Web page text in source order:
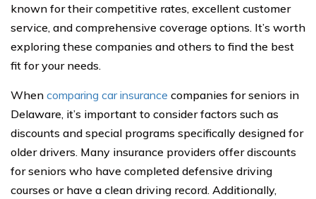
known for their competitive rates, excellent customer
service, and comprehensive coverage options. It’s worth
exploring these companies and others to find the best
fit for your needs.
When comparing car insurance companies for seniors in
Delaware, it’s important to consider factors such as
discounts and special programs specifically designed for
older drivers. Many insurance providers offer discounts
for seniors who have completed defensive driving
courses or have a clean driving record. Additionally,